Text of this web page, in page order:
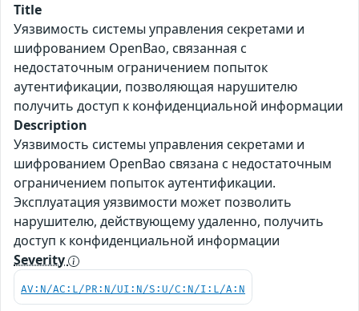
Title
Уязвимость системы управления секретами и
шифрованием OpenBao, связанная с
недостаточным ограничением попыток
аутентификации, позволяющая нарушителю
получить доступ к конфиденциальной информации
Description
Уязвимость системы управления секретами и
шифрованием OpenBao связана с недостаточным
ограничением попыток аутентификации.
Эксплуатация уязвимости может позволить
нарушителю, действующему удаленно, получить
доступ к конфиденциальной информации
Severity
AV:N/AC:L/PR:N/UI:N/S:U/C:N/I:L/A:N